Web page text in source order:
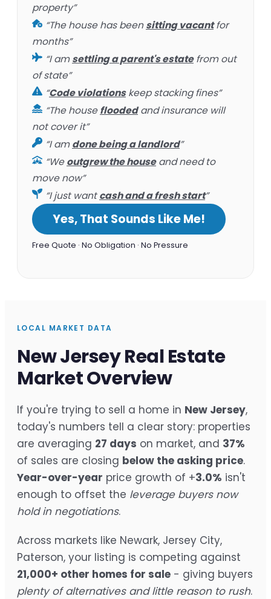
property”
“The house has beensitting vacantfor
months”
“I amsettling a parent's estatefrom out
of state”
“Code violationskeep stacking fines”
“The housefloodedand insurance will
not cover it”
“I amdone being a landlord”
“Weoutgrew the houseand need to
move now”
“I just wantcash and a fresh start”
Yes, That Sounds Like Me!
Free Quote · No Obligation · No Pressure
LOCAL MARKET DATA
New Jersey Real Estate
Market Overview
If you're trying to sell a home in New Jersey,
today's numbers tell a clear story: properties
are averaging 27 days on market, and 37%
of sales are closing below the asking price.
Year-over-year price growth of +3.0% isn't
enough to offset the leverage buyers now
hold in negotiations.
Across markets like Newark, Jersey City,
Paterson, your listing is competing against
21,000+ other homes for sale - giving buyers
plenty of alternatives and little reason to rush.